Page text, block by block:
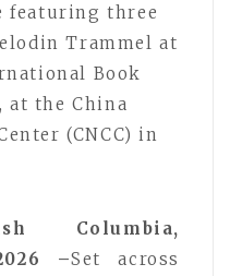
featuring three
Trammel at
Book
at the China
(CNCC) in
Columbia,
–Set across